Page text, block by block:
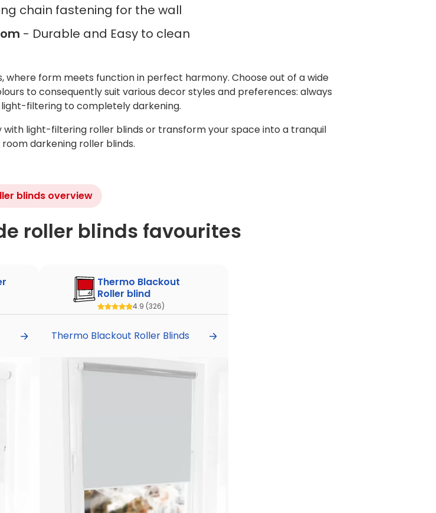
chain fastening for the wall
- Durable and Easy to clean
form meets function in perfect harmony. Choose out of a wide
to consequently suit various decor styles and preferences: always
filtering to completely darkening.
light-filtering roller blinds or transform your space into a tranquil
darkening roller blinds.
blinds overview
roller blinds favourites
Thermo Blackout
Roller blind
4.9 (326)
Thermo Blackout Roller Blinds